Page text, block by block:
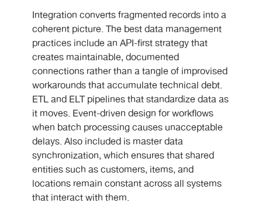
Integration converts fragmented records into a
coherent picture. The best data management
practices include an API-first strategy that
creates maintainable, documented
connections rather than a tangle of improvised
workarounds that accumulate technical debt.
ETL and ELT pipelines that standardize data as
it moves. Event-driven design for workflows
when batch processing causes unacceptable
delays. Also included is master data
synchronization, which ensures that shared
entities such as customers, items, and
locations remain constant across all systems
that interact with them.